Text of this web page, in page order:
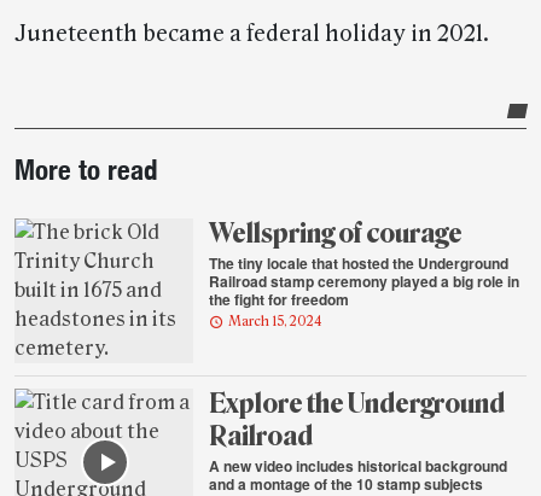
Juneteenth became a federal holiday in 2021.
story
highlights
More to read
Wellspring of courage
The tiny locale that hosted the Underground
Railroad stamp ceremony played a big role in
the fight for freedom
March 15, 2024
Explore the Underground
Railroad
A new video includes historical background
and a montage of the 10 stamp subjects